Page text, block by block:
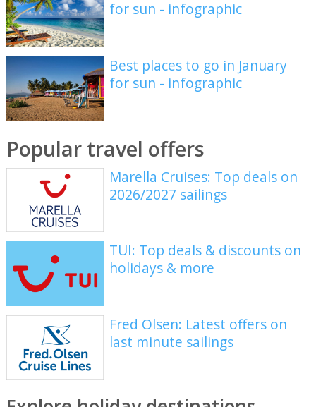
for sun - infographic
Best places to go in January
for sun - infographic
Popular travel offers
Marella Cruises: Top deals on
2026/2027 sailings
TUI: Top deals & discounts on
holidays & more
Fred Olsen: Latest offers on
last minute sailings